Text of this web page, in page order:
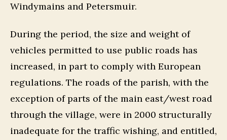
Windymains and Petersmuir.
During the period, the size and weight of
vehicles permitted to use public roads has
increased, in part to comply with European
regulations. The roads of the parish, with the
exception of parts of the main east/west road
through the village, were in 2000 structurally
inadequate for the traffic wishing, and entitled,